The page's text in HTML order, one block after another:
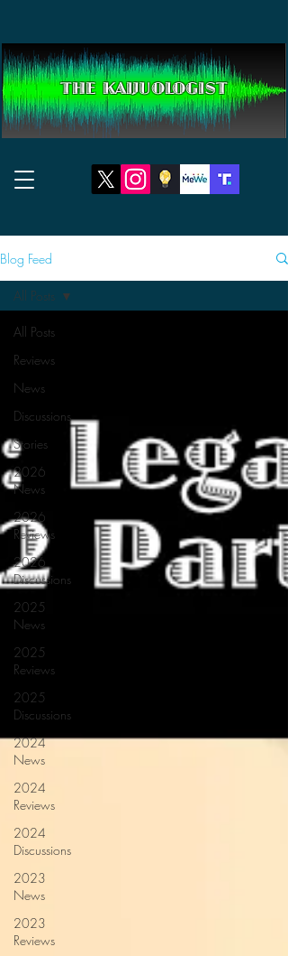
THE KAIJUOLOGIST
Blog Feed
All Posts
Reviews
News
Discussions
Stories
2026
News
2026
Reviews
2026
Discussions
2025
News
2025
Reviews
2025
Discussions
2024
News
2024
Reviews
2024
Discussions
2023
News
2023
Reviews
All Posts